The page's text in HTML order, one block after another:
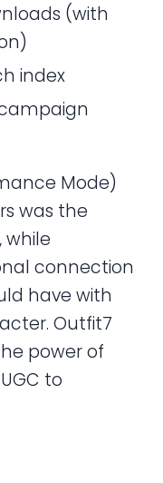
(with
index
Mode)
was the
while
connection
have with
Outfit7
power of
to